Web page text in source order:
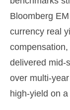
Bloomberg
currency real
delivered mid-
over multi-
high-yield on